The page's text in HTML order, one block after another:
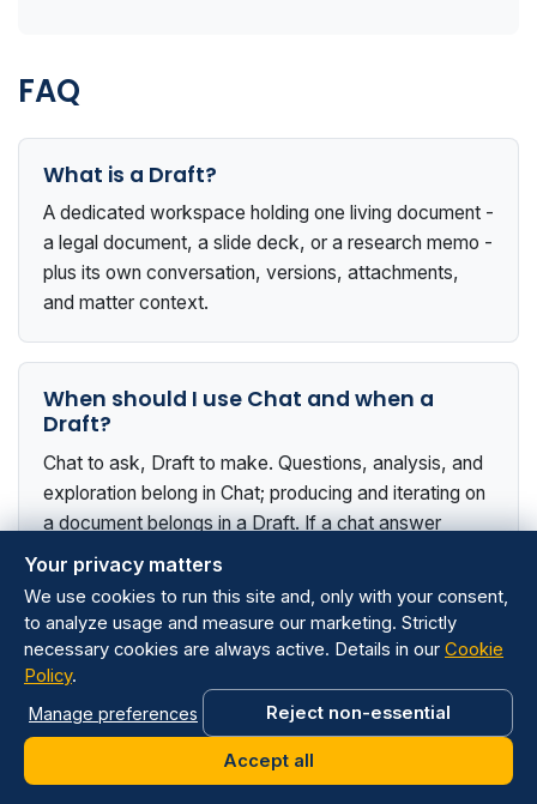
FAQ
What is a Draft?
A dedicated workspace holding one living document -
a legal document, a slide deck, or a research memo -
plus its own conversation, versions, attachments,
and matter context.
When should I use Chat and when a
Draft?
Chat to ask, Draft to make. Questions, analysis, and
exploration belong in Chat; producing and iterating on
a document belongs in a Draft. If a chat answer
turned into a document, click the pen icon to continue
it as a Draft.
Does revising one clause affect the rest?
No. Wisanna edits only the relevant sections in place;
the rest of the document is preserved exactly as it
Your privacy matters
We use cookies to run this site and, only with your consent,
to analyze usage and measure our marketing. Strictly
necessary cookies are always active. Details in our Cookie
Policy.
Manage preferences Reject non-essential
Accept all